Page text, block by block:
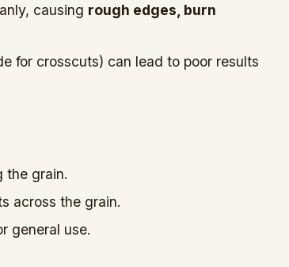
causing rough edges, burn
for crosscuts) can lead to poor results
the grain.
across the grain.
general use.